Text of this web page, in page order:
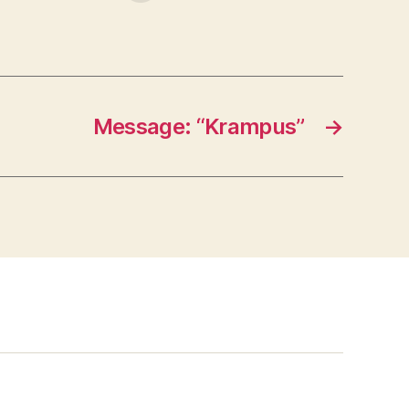
→
Message: “Krampus”